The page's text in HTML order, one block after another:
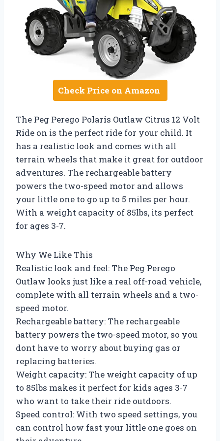
Check Price on Amazon
The Peg Perego Polaris Outlaw Citrus 12 Volt
Ride on is the perfect ride for your child. It
has a realistic look and comes with all
terrain wheels that make it great for outdoor
adventures. The rechargeable battery
powers the two-speed motor and allows
your little one to go up to 5 miles per hour.
With a weight capacity of 85lbs, its perfect
for ages 3-7.
Why We Like This
Realistic look and feel: The Peg Perego
Outlaw looks just like a real off-road vehicle,
complete with all terrain wheels and a two-
speed motor.
Rechargeable battery: The rechargeable
battery powers the two-speed motor, so you
dont have to worry about buying gas or
replacing batteries.
Weight capacity: The weight capacity of up
to 85lbs makes it perfect for kids ages 3-7
who want to take their ride outdoors.
Speed control: With two speed settings, you
can control how fast your little one goes on